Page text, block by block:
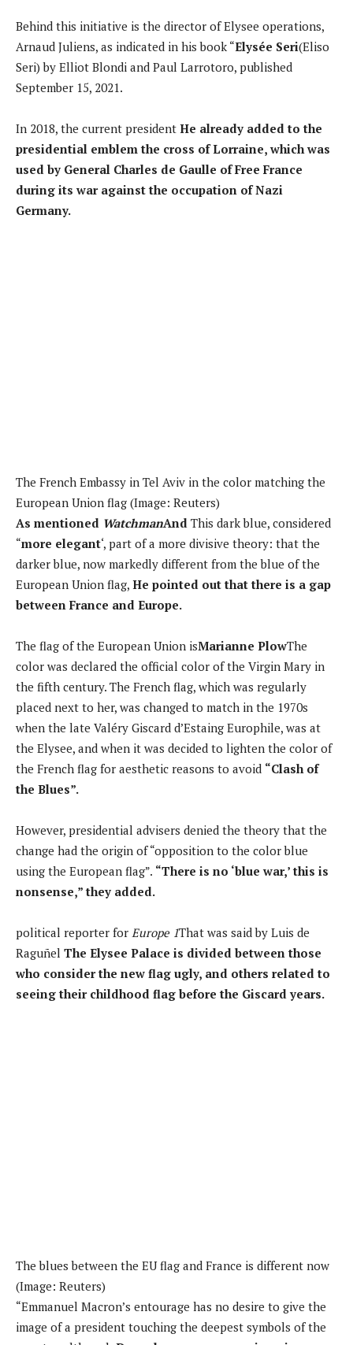
Behind this initiative is the director of Elysee operations,
Arnaud Juliens, as indicated in his book “Elysée Seri(Eliso
Seri) by Elliot Blondi and Paul Larrotoro, published
September 15, 2021.
In 2018, the current president He already added to the
presidential emblem the cross of Lorraine, which was
used by General Charles de Gaulle of Free France
during its war against the occupation of Nazi
Germany.
The French Embassy in Tel Aviv in the color matching the
European Union flag (Image: Reuters)
As mentioned WatchmanAnd This dark blue, considered
“more elegant‘, part of a more divisive theory: that the
darker blue, now markedly different from the blue of the
European Union flag, He pointed out that there is a gap
between France and Europe.
The flag of the European Union isMarianne PlowThe
color was declared the official color of the Virgin Mary in
the fifth century. The French flag, which was regularly
placed next to her, was changed to match in the 1970s
when the late Valéry Giscard d’Estaing Europhile, was at
the Elysee, and when it was decided to lighten the color of
the French flag for aesthetic reasons to avoid “Clash of
the Blues”.
However, presidential advisers denied the theory that the
change had the origin of “opposition to the color blue
using the European flag”. “There is no ‘blue war,’ this is
nonsense,” they added.
political reporter for Europe 1That was said by Luis de
Raguñel The Elysee Palace is divided between those
who consider the new flag ugly, and others related to
seeing their childhood flag before the Giscard years.
The blues between the EU flag and France is different now
(Image: Reuters)
“Emmanuel Macron’s entourage has no desire to give the
image of a president touching the deepest symbols of the